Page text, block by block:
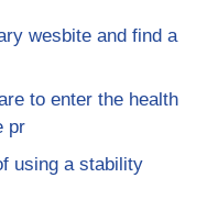
wesbite and find a
to enter the health
pr
using a stability